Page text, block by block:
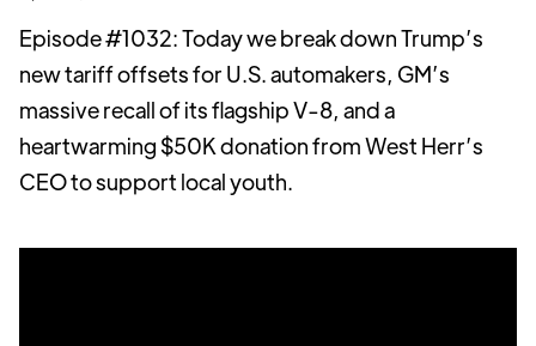
Episode #1032: Today we break down Trump’s
new tariff offsets for U.S. automakers, GM’s
massive recall of its flagship V-8, and a
heartwarming $50K donation from West Herr’s
CEO to support local youth.